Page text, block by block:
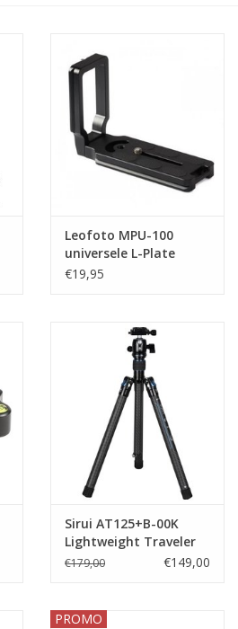
Leofoto MPU-100
universele L-Plate
€19,95
Sirui AT125+B-00K
Lightweight Traveler
Tripod
€179,00 €149,00
PROMO